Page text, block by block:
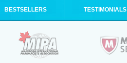
BESTSELLERS TESTIMONIALS